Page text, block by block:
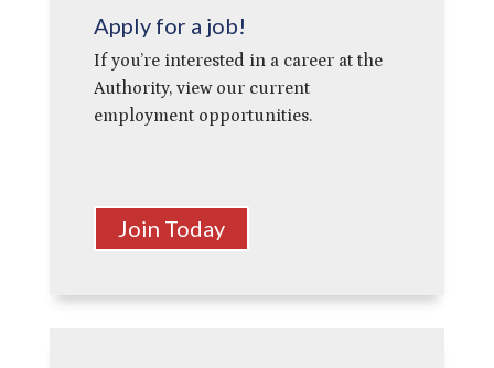
Apply for a job!
If you’re interested in a career at the
Authority, view our current
employment opportunities.
Join Today